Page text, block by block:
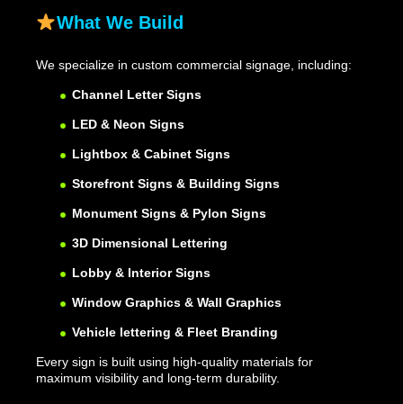
What We Build
We specialize in custom commercial signage, including:
Channel Letter Signs
LED & Neon Signs
Lightbox & Cabinet Signs
Storefront Signs & Building Signs
Monument Signs & Pylon Signs
3D Dimensional Lettering
Lobby & Interior Signs
Window Graphics & Wall Graphics
Vehicle lettering & Fleet Branding
Every sign is built using high-quality materials for
maximum visibility and long-term durability.